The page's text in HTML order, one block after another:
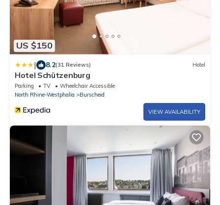
US $150
| 8.2(31 Reviews) Hotel
Hotel Schützenburg
Parking TV
Wheelchair Accessible
North Rhine-Westphalia
Burscheid
VIEW AVAILABILITY